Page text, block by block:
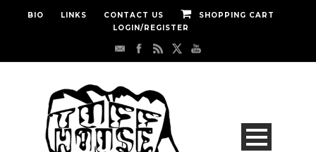
BIO LINKS CONTACT US
SHOPPING CART
LOGIN/REGISTER